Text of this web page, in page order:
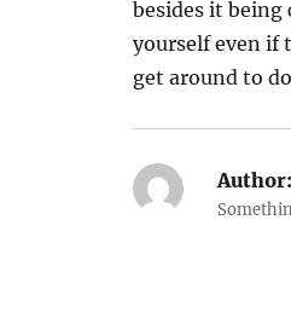
besides it being
yourself even if
get around to
Author: